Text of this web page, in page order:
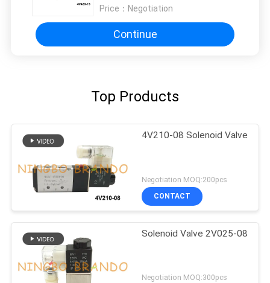
Price： Negotiation
Continue
Top Products
4V210-08 Solenoid Valve
Negotiation MOQ:200pcs
CONTACT
Solenoid Valve 2V025-08
Negotiation MOQ:300pcs